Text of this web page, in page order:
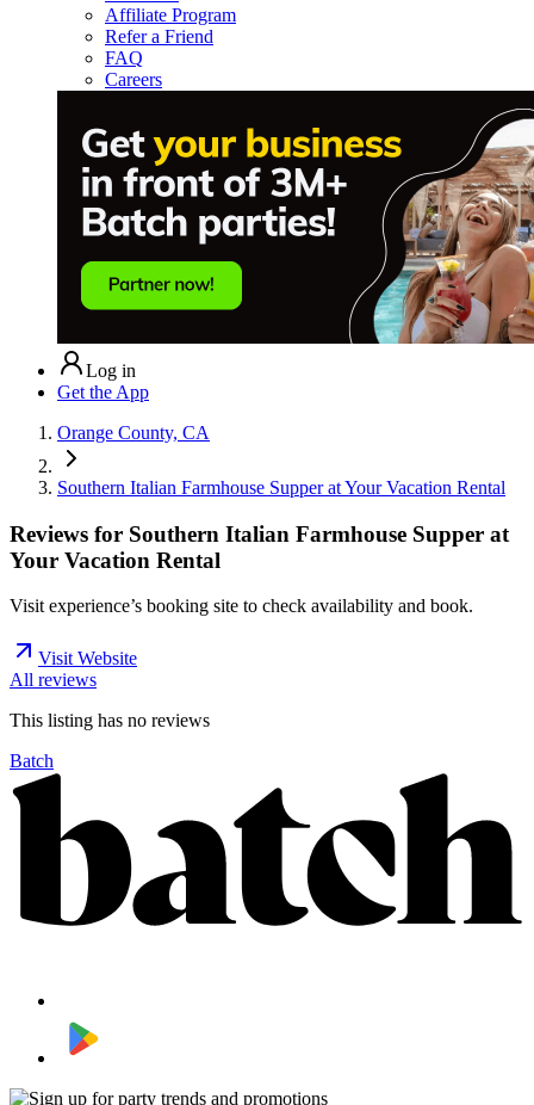
Affiliate Program
Refer a Friend
FAQ
Careers
Log in
Get the App
Orange County, CA
Southern Italian Farmhouse Supper at Your Vacation Rental
Reviews for Southern Italian Farmhouse Supper at
Your Vacation Rental
Visit experience’s booking site to check availability and book.
Visit Website
All reviews
This listing has no reviews
Batch